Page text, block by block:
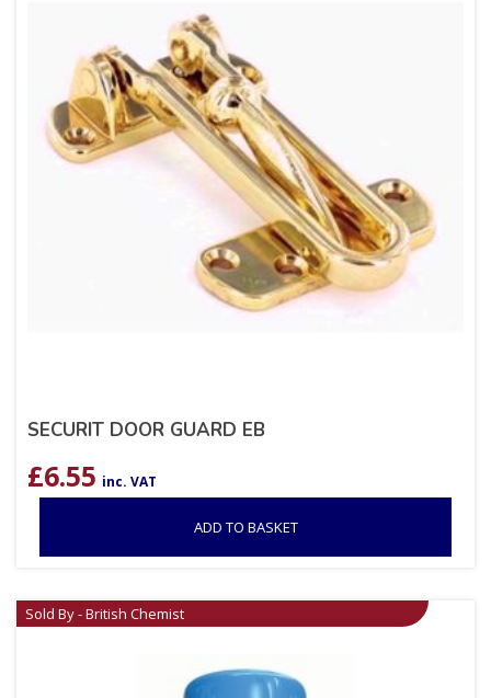
SECURIT DOOR GUARD EB
£6.55 inc. VAT
ADD TO BASKET
Sold By - British Chemist